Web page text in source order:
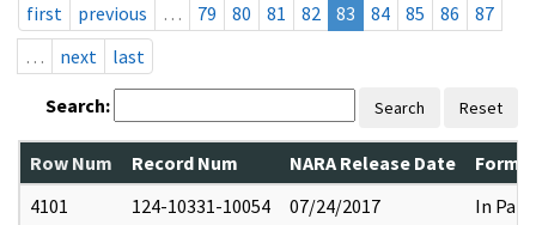
first
previous … 79 80 81 82 83 84 85 86
87
…
next last
Search: Search Reset
Row Num Record Num NARA Release Date
4101
124-10331-10054 07/24/2017 In Part